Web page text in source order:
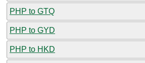
PHP to GTQ
PHP to GYD
PHP to HKD